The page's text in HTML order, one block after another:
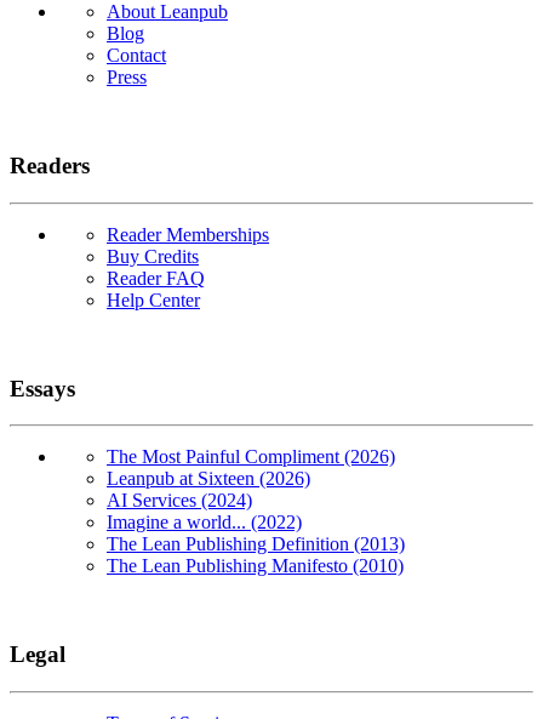
About Leanpub
Blog
Contact
Press
Readers
Reader Memberships
Buy Credits
Reader FAQ
Help Center
Essays
The Most Painful Compliment (2026)
Leanpub at Sixteen (2026)
AI Services (2024)
Imagine a world... (2022)
The Lean Publishing Definition (2013)
The Lean Publishing Manifesto (2010)
Legal